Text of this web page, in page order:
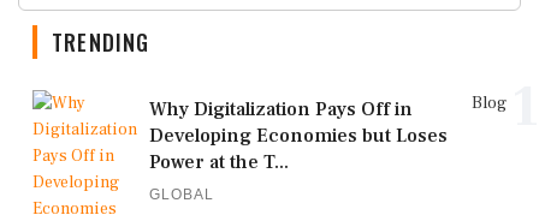
TRENDING
Blog
Why Digitalization Pays Off in
Developing Economies but Loses
Power at the T...
GLOBAL